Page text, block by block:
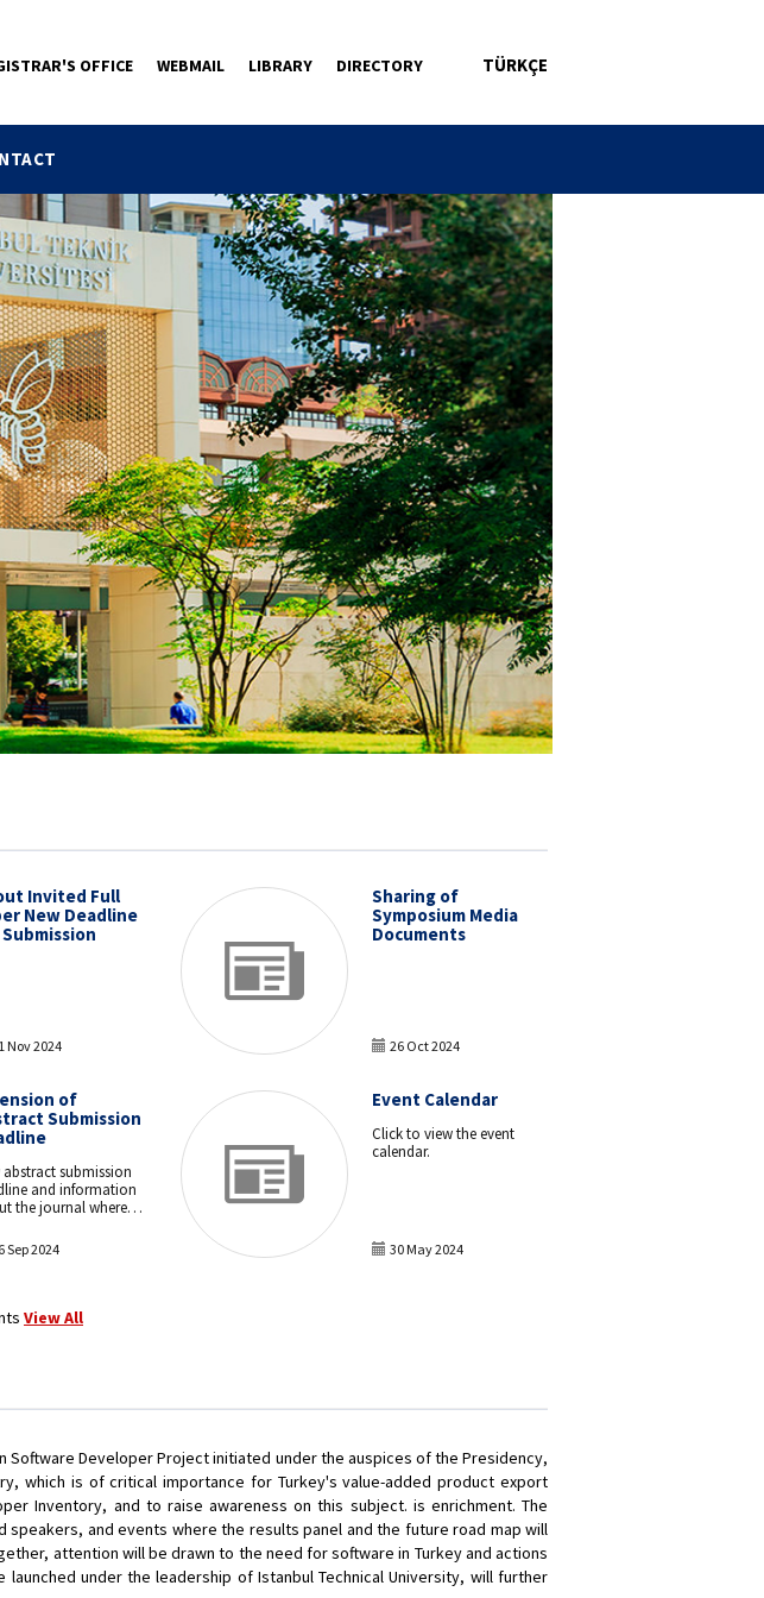
TÜRKÇE
OFFICE WEBMAIL LIBRARY DIRECTORY
Invited Full
New Deadline
Nov 2024
Sharing of
Symposium Media
Documents
26 Oct 2024
of
Submission
abstract submission
and information
the journal where
Sep 2024
Event Calendar
Click to view the event
calendar.
30 May 2024
View All
Developer Project initiated under the auspices of the Presidency,
which is of critical importance for Turkey's value-added product export
Inventory, and to raise awareness on this subject. is enrichment. The
and events where the results panel and the future road map will
attention will be drawn to the need for software in Turkey and actions
under the leadership of Istanbul Technical University, will further